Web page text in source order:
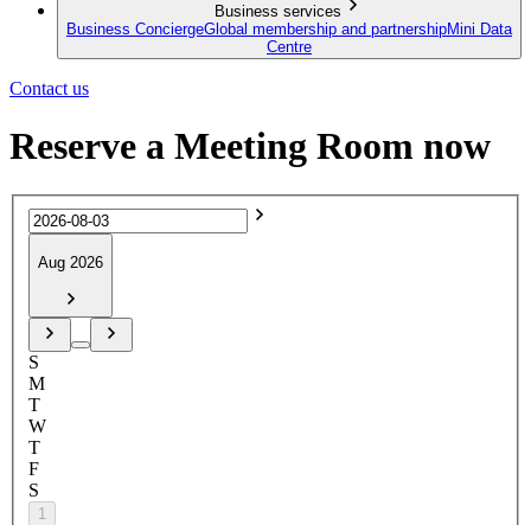
Business services
Business ConciergeGlobal membership and partnershipMini Data
Centre
Contact us
Reserve a Meeting Room now
Aug 2026
S
M
T
W
T
F
S
1